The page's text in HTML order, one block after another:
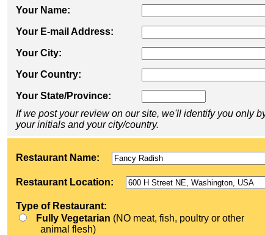
Your Name:
Your E-mail Address:
Your City:
Your Country:
Your State/Province:
If we post your review on our site, we'll identify you only
your initials and your city/country.
Restaurant Name:
Restaurant Location:
Type of Restaurant:
Fully Vegetarian (NO meat, fish, poultry or other
animal flesh)